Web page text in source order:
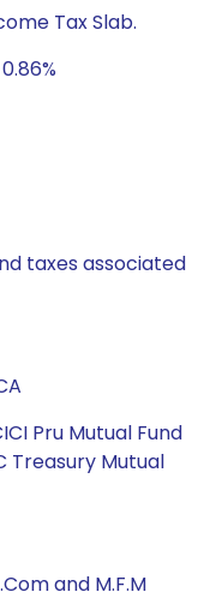
Tax Slab.
taxes associated
Pru Mutual Fund
Treasury Mutual
and M.F.M